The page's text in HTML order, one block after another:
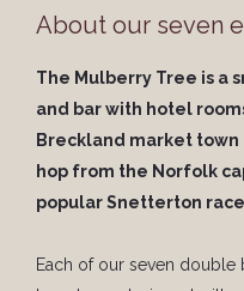
About our seven
The Mulberry Tree is a
and bar with hotel
Breckland market
hop from the Norfolk
popular Snetterton
Each of our seven